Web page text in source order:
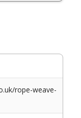
rope-weave-